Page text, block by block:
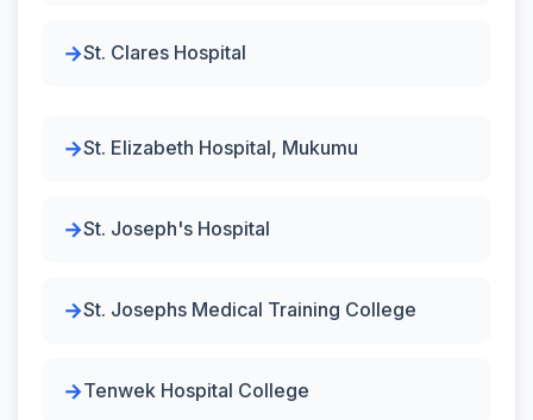
St. Clares Hospital
St. Elizabeth Hospital, Mukumu
St. Joseph's Hospital
St. Josephs Medical Training College
Tenwek Hospital College